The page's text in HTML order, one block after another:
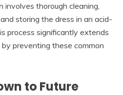
involves thorough cleaning,
storing the dress in an acid-
process significantly extends
preventing these common
to Future